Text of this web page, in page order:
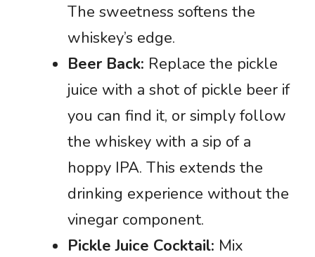
The sweetness softens the
whiskey’s edge.
Beer Back: Replace the pickle
juice with a shot of pickle beer if
you can find it, or simply follow
the whiskey with a sip of a
hoppy IPA. This extends the
drinking experience without the
vinegar component.
Pickle Juice Cocktail: Mix